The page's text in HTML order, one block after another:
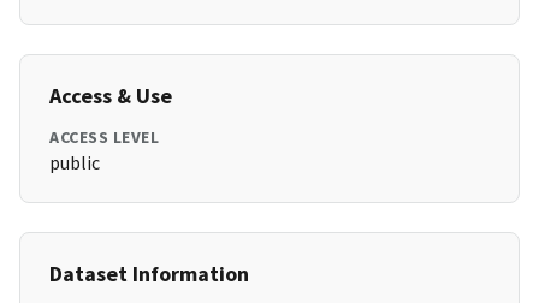
Access & Use
ACCESS LEVEL
public
Dataset Information